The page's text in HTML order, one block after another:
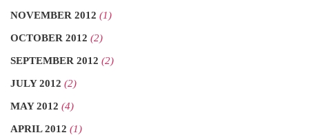
NOVEMBER 2012 (1)
OCTOBER 2012 (2)
SEPTEMBER 2012 (2)
JULY 2012 (2)
MAY 2012 (4)
APRIL 2012 (1)